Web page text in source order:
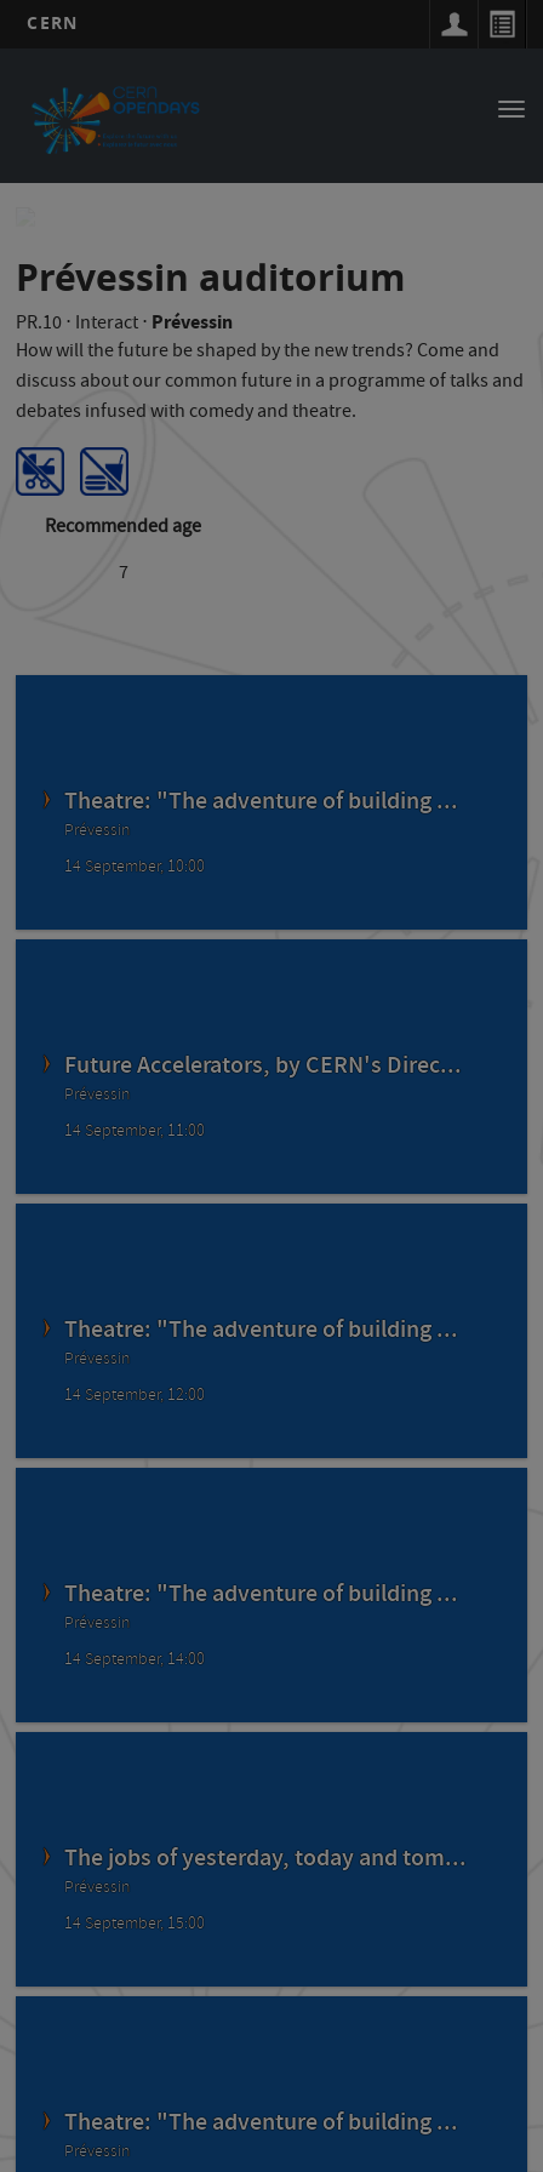
main
content
CERN
navigation
Prévessin auditorium
PR.10⋅ Interact⋅ Prévessin
How will the future be shaped by the new trends? Come and
discuss about our common future in a programme of talks and
debates infused with comedy and theatre.
Recommended age
7
Theatre: "The adventure of building ...
Prévessin
14 September, 10:00
Future Accelerators, by CERN's Direc...
Prévessin
14 September, 11:00
Theatre: "The adventure of building ...
Prévessin
14 September, 12:00
Theatre: "The adventure of building ...
Prévessin
14 September, 14:00
The jobs of yesterday, today and tom...
Prévessin
14 September, 15:00
Theatre: "The adventure of building ...
Prévessin